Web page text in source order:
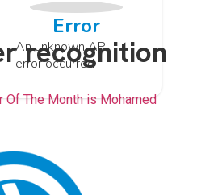
Error
An unknown API
error occurred
recognition
Of The Month is Mohamed